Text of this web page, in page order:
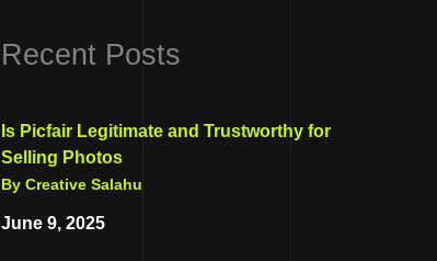
Recent Posts
Is Picfair Legitimate and Trustworthy for
Selling Photos
By Creative Salahu
June 9, 2025